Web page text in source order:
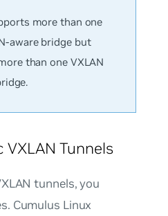
more than one
aware bridge but
than one VXLAN
Tunnels
tunnels, you
Cumulus Linux